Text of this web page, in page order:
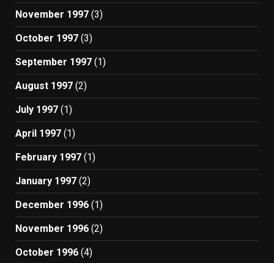
November 1997 (3)
October 1997 (3)
September 1997 (1)
August 1997 (2)
July 1997 (1)
April 1997 (1)
February 1997 (1)
January 1997 (2)
December 1996 (1)
November 1996 (2)
October 1996 (4)